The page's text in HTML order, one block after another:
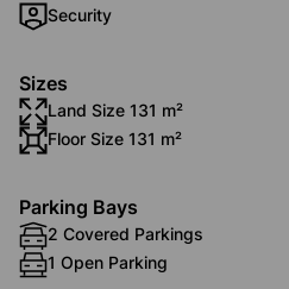
Security
Sizes
Land Size 131 m²
Floor Size 131 m²
Parking Bays
2 Covered Parkings
1 Open Parking